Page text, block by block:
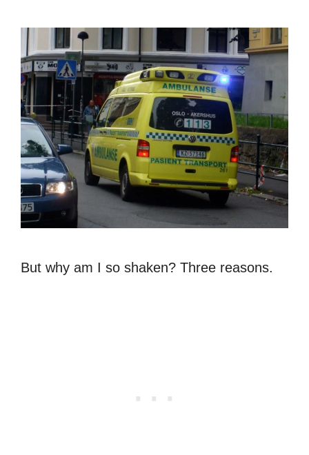
But why am I so shaken? Three reasons.